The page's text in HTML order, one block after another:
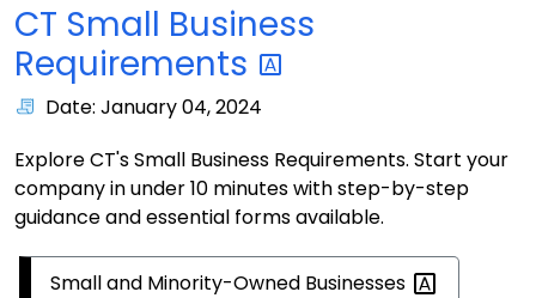
CT Small Business
Requirements
Date: January 04, 2024
Explore CT's Small Business Requirements. Start your
company in under 10 minutes with step-by-step
guidance and essential forms available.
Small and Minority-Owned Businesses